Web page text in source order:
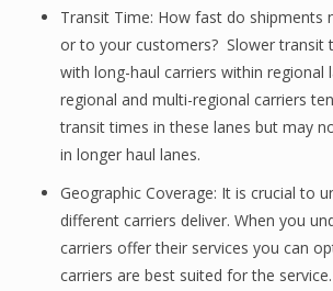
Transit Time: How fast do shipments
or to your customers? Slower transit
with long-haul carriers within regional
regional and multi-regional carriers
transit times in these lanes but may
in longer haul lanes.
Geographic Coverage: It is crucial to
different carriers deliver. When you
carriers offer their services you can
carriers are best suited for the